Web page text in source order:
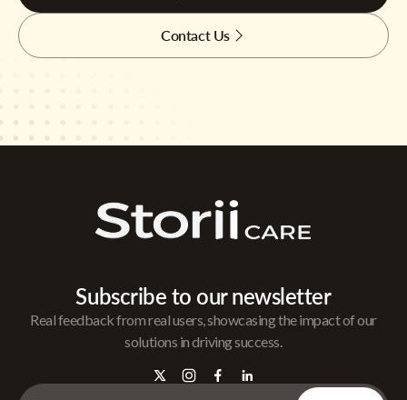
Contact Us
Subscribe to our newsletter
Real feedback from real users, showcasing the impact of our
solutions in driving success.